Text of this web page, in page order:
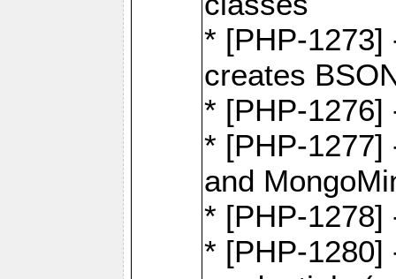
* [PHP-1273]
creates
* [PHP-1276]
* [PHP-1277]
and
* [PHP-1278]
* [PHP-1280]